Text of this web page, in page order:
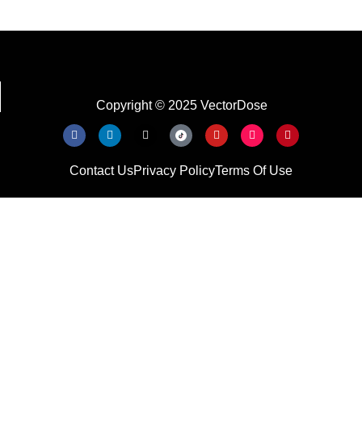
Copyright © 2025 VectorDose
Contact UsPrivacy PolicyTerms Of Use